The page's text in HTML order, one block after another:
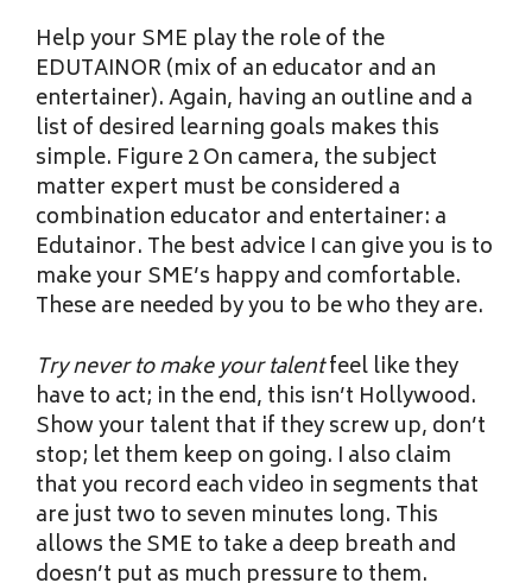
Help your SME play the role of the
EDUTAINOR (mix of an educator and an
entertainer). Again, having an outline and a
list of desired learning goals makes this
simple. Figure 2 On camera, the subject
matter expert must be considered a
combination educator and entertainer: a
Edutainor. The best advice I can give you is to
make your SME’s happy and comfortable.
These are needed by you to be who they are.
Try never to make your talentfeel like they
have to act; in the end, this isn’t Hollywood.
Show your talent that if they screw up, don’t
stop; let them keep on going. I also claim
that you record each video in segments that
are just two to seven minutes long. This
allows the SME to take a deep breath and
doesn’t put as much pressure to them.